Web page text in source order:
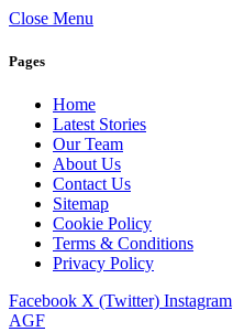
Close Menu
Pages
Home
Latest Stories
Our Team
About Us
Contact Us
Sitemap
Cookie Policy
Terms & Conditions
Privacy Policy
Facebook X (Twitter) Instagram
AGF